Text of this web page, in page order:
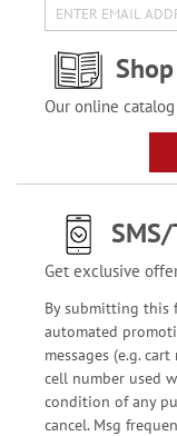
Our online
Get exclusive
By submitting this
automated
messages (e.g.
cell number used
condition of any
cancel. Msg